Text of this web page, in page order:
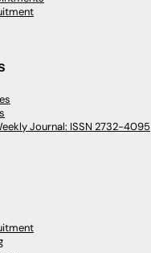
Journal: ISSN 2732-4095